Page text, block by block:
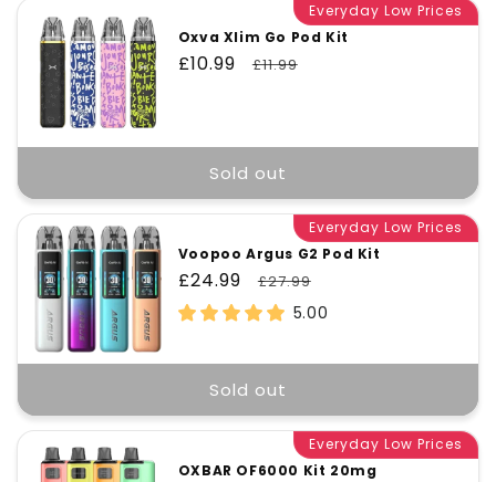
Everyday Low Prices
Oxva Xlim Go Pod Kit
Sale
£10.99
Regular
£11.99
Sold out
Everyday Low Prices
Voopoo Argus G2 Pod Kit
Sale
price
£24.99
Regular
price
£27.99
5.00
Sold out
Everyday Low Prices
OXBAR OF6000 Kit 20mg